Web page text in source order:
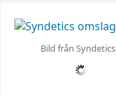
Bild från Syndetics